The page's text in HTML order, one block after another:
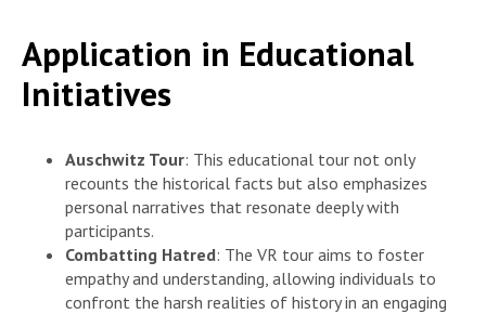
Application in Educational
Initiatives
Auschwitz Tour: This educational tour not only
recounts the historical facts but also emphasizes
personal narratives that resonate deeply with
participants.
Combatting Hatred: The VR tour aims to foster
empathy and understanding, allowing individuals to
confront the harsh realities of history in an engaging